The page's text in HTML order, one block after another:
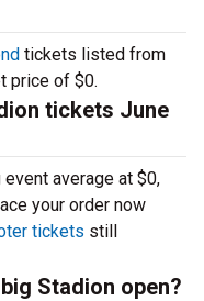
tickets listed from
price of $0.
tickets June
average at $0,
your order now
tickets still
Stadion open?